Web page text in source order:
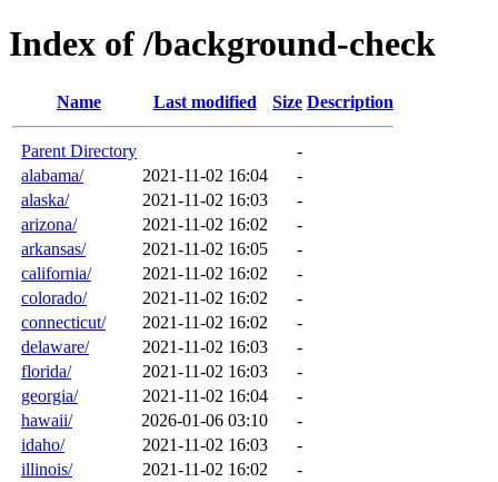
Index of /background-check
Name Last modified Size Description
Parent Directory
-
alabama/
2021-11-02 16:04
-
alaska/
2021-11-02 16:03
-
arizona/
2021-11-02 16:02
-
arkansas/
2021-11-02 16:05
-
california/
2021-11-02 16:02
-
colorado/
2021-11-02 16:02
-
connecticut/
2021-11-02 16:02
-
delaware/
2021-11-02 16:03
-
florida/
2021-11-02 16:03
-
georgia/
2021-11-02 16:04
-
hawaii/
2026-01-06 03:10
-
idaho/
2021-11-02 16:03
-
illinois/
2021-11-02 16:02
-